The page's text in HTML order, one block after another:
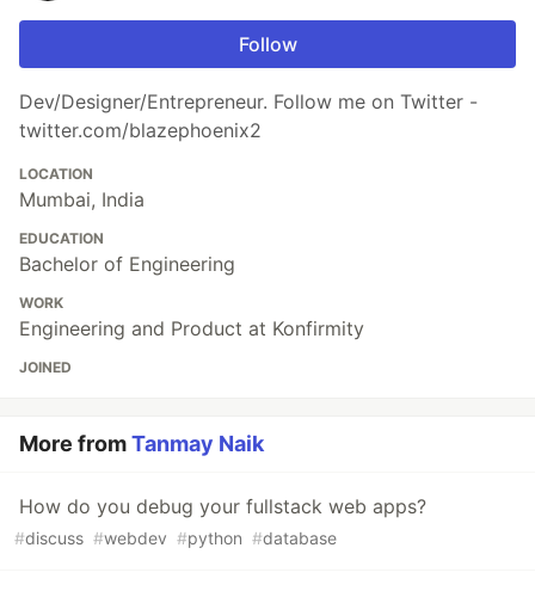
Follow
Dev/Designer/Entrepreneur. Follow me on Twitter -
twitter.com/blazephoenix2
LOCATION
Mumbai, India
EDUCATION
Bachelor of Engineering
WORK
Engineering and Product at Konfirmity
JOINED
More fromTanmay Naik
How do you debug your fullstack web apps?
#discuss #webdev #python #database